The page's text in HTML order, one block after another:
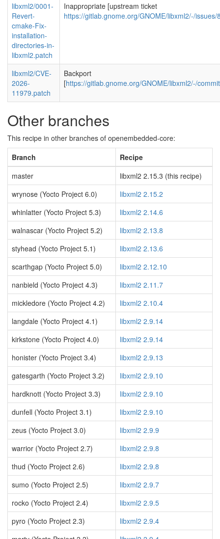
libxml2/0001-
Revert-
cmake-Fix-
installation-
directories-in-
libxml2.patch
Inappropriate [upstream ticket
https://gitlab.gnome.org/GNOME/libxml2/-/
libxml2/CVE-
2026-
11979.patch
Backport
[https://gitlab.gnome.org/GNOME/libxml2/-/
Other branches
This recipe in other branches of openembedded-core:
Branch
Recipe
master
libxml2 2.15.3 (this recipe)
wrynose (Yocto Project 6.0)
libxml2 2.15.2
whinlatter (Yocto Project 5.3)
libxml2 2.14.6
walnascar (Yocto Project 5.2)
libxml2 2.13.8
styhead (Yocto Project 5.1)
libxml2 2.13.6
scarthgap (Yocto Project 5.0)
libxml2 2.12.10
nanbield (Yocto Project 4.3)
libxml2 2.11.7
mickledore (Yocto Project 4.2)
libxml2 2.10.4
langdale (Yocto Project 4.1)
libxml2 2.9.14
kirkstone (Yocto Project 4.0)
libxml2 2.9.14
honister (Yocto Project 3.4)
libxml2 2.9.13
gatesgarth (Yocto Project 3.2)
libxml2 2.9.10
hardknott (Yocto Project 3.3)
libxml2 2.9.10
dunfell (Yocto Project 3.1)
libxml2 2.9.10
zeus (Yocto Project 3.0)
libxml2 2.9.9
warrior (Yocto Project 2.7)
libxml2 2.9.8
thud (Yocto Project 2.6)
libxml2 2.9.8
sumo (Yocto Project 2.5)
libxml2 2.9.7
rocko (Yocto Project 2.4)
libxml2 2.9.5
pyro (Yocto Project 2.3)
libxml2 2.9.4